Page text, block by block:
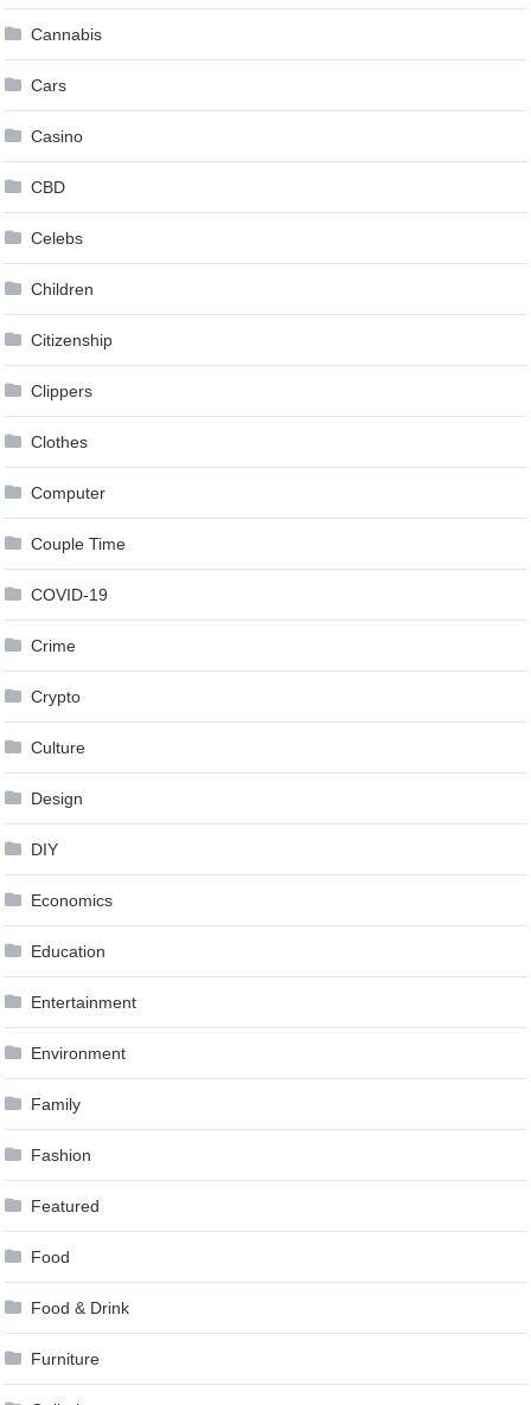
Cannabis
Cars
Casino
CBD
Celebs
Children
Citizenship
Clippers
Clothes
Computer
Couple Time
COVID-19
Crime
Crypto
Culture
Design
DIY
Economics
Education
Entertainment
Environment
Family
Fashion
Featured
Food
Food & Drink
Furniture